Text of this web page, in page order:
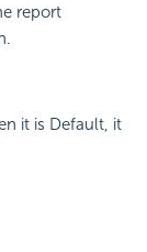
report
it is Default, it